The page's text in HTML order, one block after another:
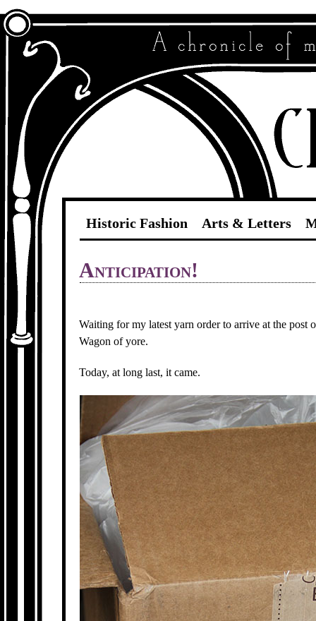
Historic Fashion Arts & Letters
Anticipation!
Waiting for my latest yarn order to arrive at the
Wagon of yore.
Today, at long last, it came.